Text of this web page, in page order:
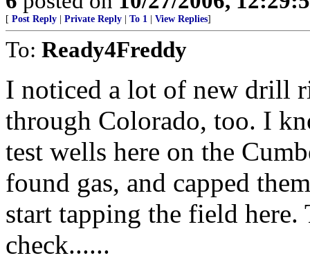
[ Post Reply Private Reply To 1 View Replies]
To: Ready4Freddy
I noticed a lot of new drill
through Colorado, too. I
test wells here on the
found gas, and capped
start tapping the field
check......